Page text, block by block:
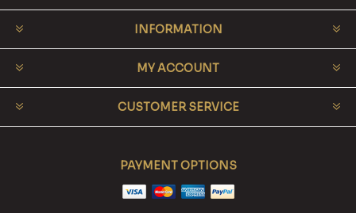
INFORMATION
MY ACCOUNT
CUSTOMER SERVICE
PAYMENT OPTIONS